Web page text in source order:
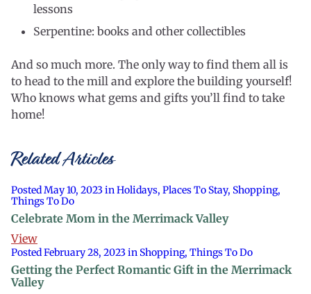
lessons
Serpentine: books and other collectibles
And so much more. The only way to find them all is
to head to the mill and explore the building yourself!
Who knows what gems and gifts you’ll find to take
home!
Related Articles
Posted May 10, 2023 in Holidays, Places To Stay, Shopping,
Things To Do
Celebrate Mom in the Merrimack Valley
View
Posted February 28, 2023 in Shopping, Things To Do
Getting the Perfect Romantic Gift in the Merrimack
Valley